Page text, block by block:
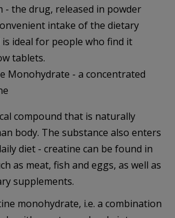
- the drug, released in powder
intake of the dietary
ideal for people who find it
tablets.
Monohydrate - a concentrated
compound that is naturally
body. The substance also enters
diet - creatine can be found in
as meat, fish and eggs, as well as
supplements.
monohydrate, i.e. a combination